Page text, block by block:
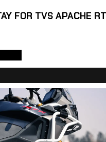
FOR TVS APACHE